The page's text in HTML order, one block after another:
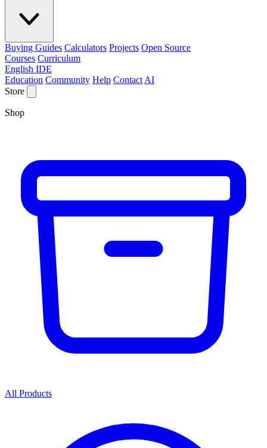
Buying Guides Calculators Projects Open Source
Courses Curriculum
English IDE
Education Community Help Contact AI
Store
Shop
All Products